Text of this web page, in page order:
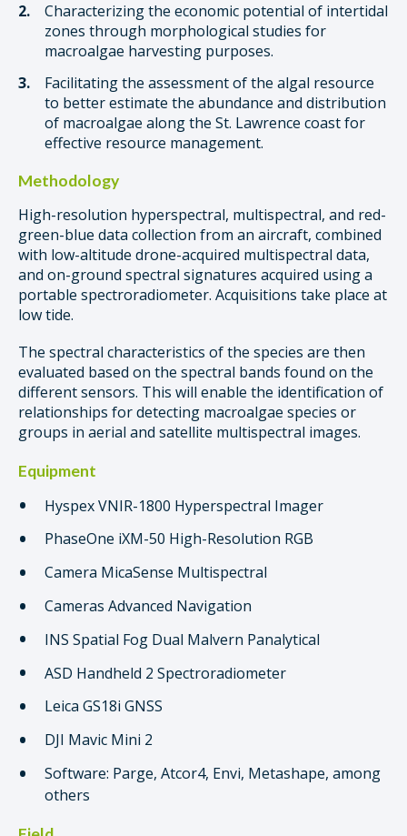
Characterizing the economic potential of intertidal
zones through morphological studies for
macroalgae harvesting purposes.
Facilitating the assessment of the algal resource
to better estimate the abundance and distribution
of macroalgae along the St. Lawrence coast for
effective resource management.
Methodology
High-resolution hyperspectral, multispectral, and red-
green-blue data collection from an aircraft, combined
with low-altitude drone-acquired multispectral data,
and on-ground spectral signatures acquired using a
portable spectroradiometer. Acquisitions take place at
low tide.
The spectral characteristics of the species are then
evaluated based on the spectral bands found on the
different sensors. This will enable the identification of
relationships for detecting macroalgae species or
groups in aerial and satellite multispectral images.
Equipment
Hyspex VNIR-1800 Hyperspectral Imager
PhaseOne iXM-50 High-Resolution RGB
Camera MicaSense Multispectral
Cameras Advanced Navigation
INS Spatial Fog Dual Malvern Panalytical
ASD Handheld 2 Spectroradiometer
Leica GS18i GNSS
DJI Mavic Mini 2
Software: Parge, Atcor4, Envi, Metashape, among
others